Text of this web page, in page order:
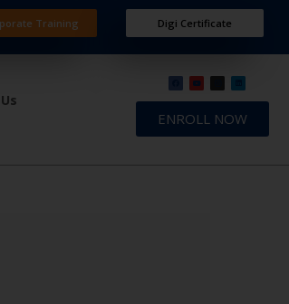
Training Digi Certificate
ENROLL NOW